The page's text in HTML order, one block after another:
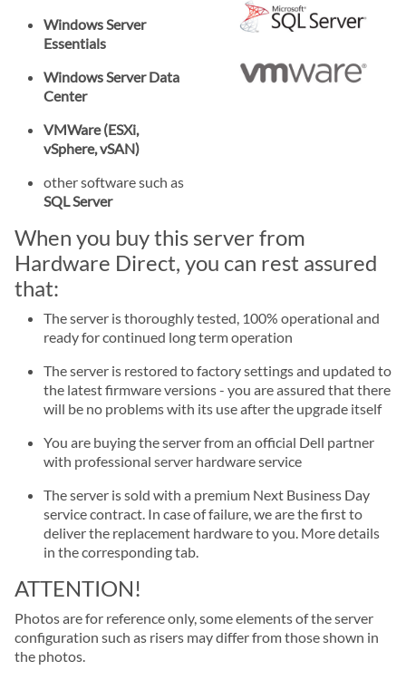
Windows Server
Essentials
Windows Server Data
Center
VMWare (ESXi,
vSphere, vSAN)
other software such as
SQL Server
When you buy this server from
Hardware Direct, you can rest assured
that:
The server is thoroughly tested, 100% operational and
ready for continued long term operation
The server is restored to factory settings and updated to
the latest firmware versions - you are assured that there
will be no problems with its use after the upgrade itself
You are buying the server from an official Dell partner
with professional server hardware service
The server is sold with a premium Next Business Day
service contract. In case of failure, we are the first to
deliver the replacement hardware to you. More details
in the corresponding tab.
ATTENTION!
Photos are for reference only, some elements of the server
configuration such as risers may differ from those shown in
the photos.